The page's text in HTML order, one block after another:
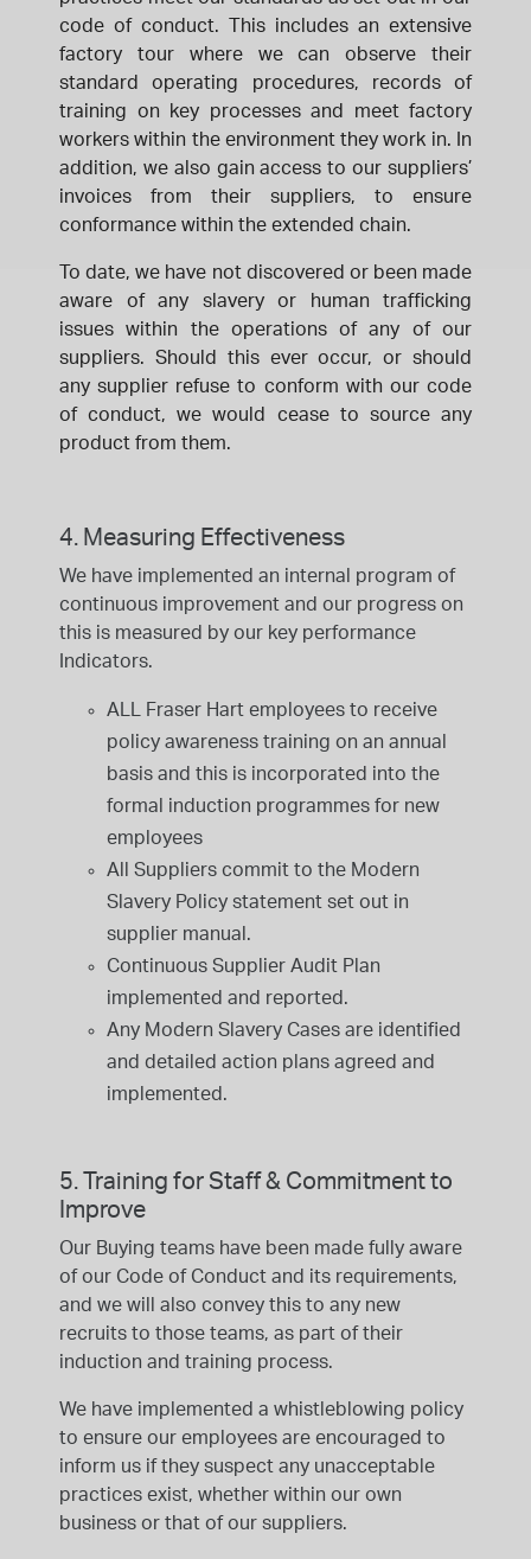
code of conduct. This includes an extensive
factory tour where we can observe their
standard operating procedures, records of
training on key processes and meet factory
workers within the environment they work in. In
addition, we also gain access to our suppliers’
invoices from their suppliers, to ensure
conformance within the extended chain.
To date, we have not discovered or been made
aware of any slavery or human trafficking
issues within the operations of any of our
suppliers. Should this ever occur, or should
any supplier refuse to conform with our code
of conduct, we would cease to source any
product from them.
4. Measuring Effectiveness
We have implemented an internal program of
continuous improvement and our progress on
this is measured by our key performance
Indicators.
ALL Fraser Hart employees to receive
policy awareness training on an annual
basis and this is incorporated into the
formal induction programmes for new
employees
All Suppliers commit to the Modern
Slavery Policy statement set out in
supplier manual.
Continuous Supplier Audit Plan
implemented and reported.
Any Modern Slavery Cases are identified
and detailed action plans agreed and
implemented.
5. Training for Staff & Commitment to
Improve
Our Buying teams have been made fully aware
of our Code of Conduct and its requirements,
and we will also convey this to any new
recruits to those teams, as part of their
induction and training process.
We have implemented a whistleblowing policy
to ensure our employees are encouraged to
inform us if they suspect any unacceptable
practices exist, whether within our own
business or that of our suppliers.